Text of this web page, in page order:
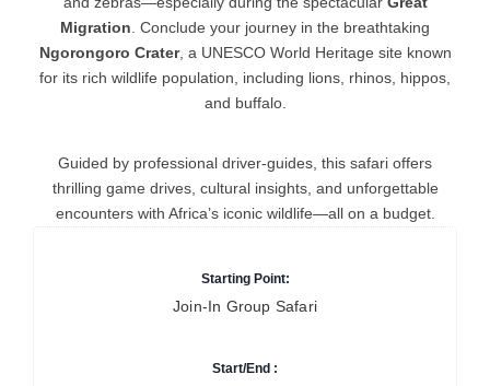
Migration . Conclude your journey in the breathtaking
Ngorongoro Crater, a UNESCO World Heritage site known
for its rich wildlife population, including lions, rhinos, hippos,
and buffalo.
Guided by professional driver-guides, this safari offers
thrilling game drives, cultural insights, and unforgettable
encounters with Africa’s iconic wildlife—all on a budget.
Starting Point:
Join-In Group Safari
Start/End :